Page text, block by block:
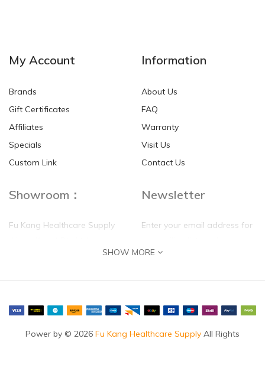
My Account
Brands
Gift Certificates
Affiliates
Specials
Custom Link
Information
About Us
FAQ
Warranty
Visit Us
Contact Us
Showroom：
Fu Kang Healthcare Supply
Flat G, 4 Floor, Shui Sum
Chung, N.T.
Newsletter
Enter your email address for
self update
SHOW MORE
Power by © 2026 Fu Kang Healthcare Supply All Rights